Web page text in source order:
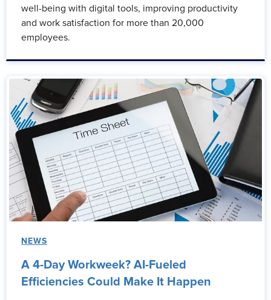
well-being with digital tools, improving productivity
and work satisfaction for more than 20,000
employees.
NEWS
A 4-Day Workweek? AI-Fueled
Efficiencies Could Make It Happen